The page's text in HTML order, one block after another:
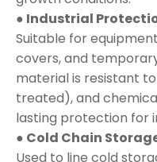
● Industrial
Suitable for
covers, and
material is resistant
treated), and
lasting protection for
● Cold Chain
Used to line cold